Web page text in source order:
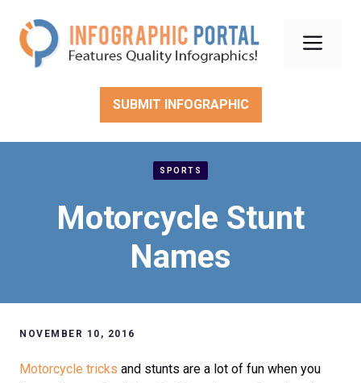
content
SUBMIT INFOGRAPHIC
SPORTS
Motorcycle Stunt
Names
NOVEMBER 10, 2016
Motorcycle tricks and stunts are a lot of fun when you